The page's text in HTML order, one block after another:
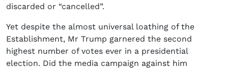
discarded or “cancelled”.
Yet despite the almost universal loathing of the
Establishment, Mr Trump garnered the second
highest number of votes ever in a presidential
election. Did the media campaign against him